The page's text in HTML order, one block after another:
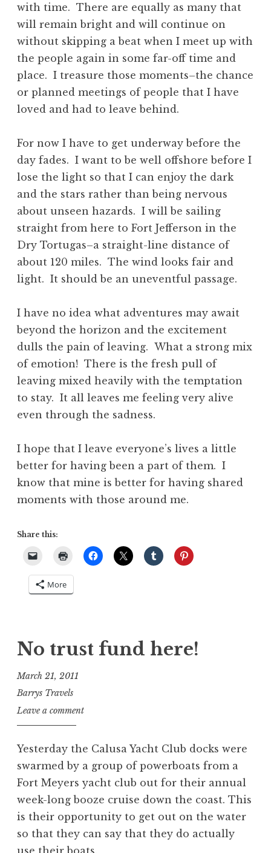
with time. There are equally as many that
will remain bright and will continue on
without skipping a beat when I meet up with
the people again in some far-off time and
place. I treasure those moments–the chance
or planned meetings of people that I have
loved and had to leave behind.
For now I have to get underway before the
day fades. I want to be well offshore before I
lose the light so that I can enjoy the dark
and the stars rather than being nervous
about unseen hazards. I will be sailing
straight from here to Fort Jefferson in the
Dry Tortugas–a straight-line distance of
about 120 miles. The wind looks fair and
light. It should be an uneventful passage.
I have no idea what adventures may await
beyond the horizon and the excitement
dulls the pain of leaving. What a strong mix
of emotion! There is the fresh pull of
leaving mixed heavily with the temptation
to stay. It all leaves me feeling very alive
even through the sadness.
I hope that I leave everyone’s lives a little
better for having been a part of them. I
know that mine is better for having shared
moments with those around me.
Share this:
More
No trust fund here!
March 21, 2011
Barrys Travels
Leave a comment
Yesterday the Calusa Yacht Club docks were
swarmed by a group of powerboats from a
Fort Meyers yacht club out for their annual
week-long booze cruise down the coast. This
is their opportunity to get out on the water
so that they can say that they do actually